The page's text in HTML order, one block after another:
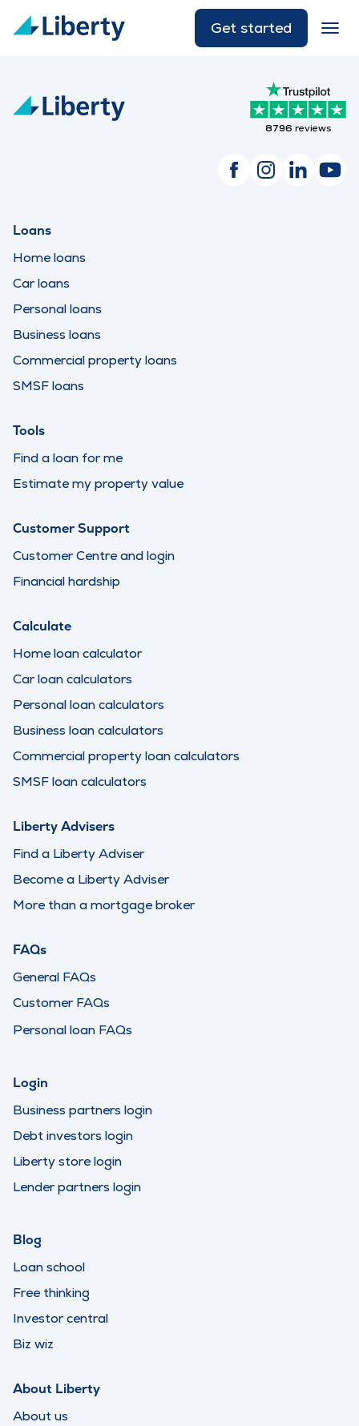
Get started
8796 reviews
Loans
Home loans
Car loans
Personal loans
Business loans
Commercial property loans
SMSF loans
Tools
Find a loan for me
Estimate my property value
Customer Support
Customer Centre and login
Financial hardship
Calculate
Home loan calculator
Car loan calculators
Personal loan calculators
Business loan calculators
Commercial property loan calculators
SMSF loan calculators
Liberty Advisers
Find a Liberty Adviser
Become a Liberty Adviser
More than a mortgage broker
FAQs
General FAQs
Customer FAQs
Personal loan FAQs
Login
Business partners login
Debt investors login
Liberty store login
Lender partners login
Blog
Loan school
Free thinking
Investor central
Biz wiz
About Liberty
About us